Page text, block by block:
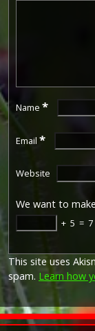
Name *
Email *
Website
We want to
+ 5 = 7
This site uses
spam. Learn how